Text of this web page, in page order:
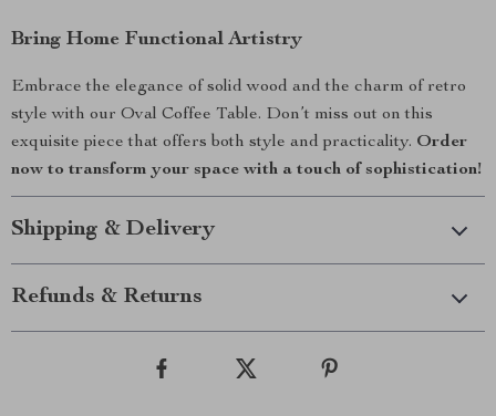
Bring Home Functional Artistry
Embrace the elegance of solid wood and the charm of retro
style with our Oval Coffee Table. Don’t miss out on this
exquisite piece that offers both style and practicality. Order
now to transform your space with a touch of sophistication!
Shipping & Delivery
Refunds & Returns